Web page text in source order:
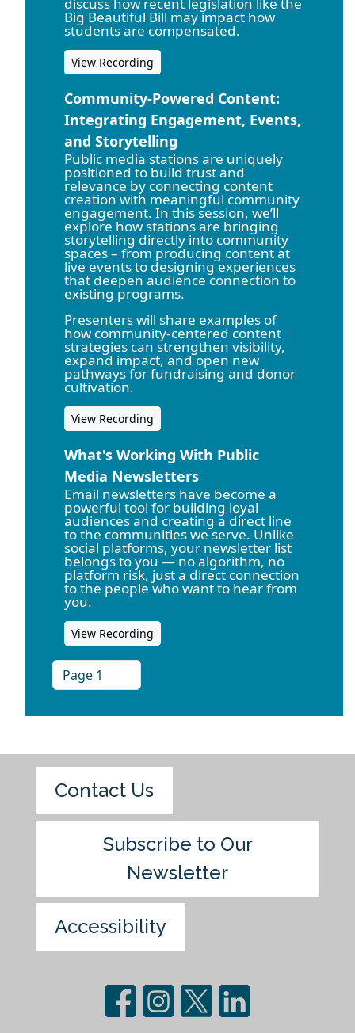
discuss how recent legislation like the
Big Beautiful Bill may impact how
students are compensated.
View Recording
Community-Powered Content:
Integrating Engagement, Events,
and Storytelling
Public media stations are uniquely
positioned to build trust and
relevance by connecting content
creation with meaningful community
engagement. In this session, we’ll
explore how stations are bringing
storytelling directly into community
spaces – from producing content at
live events to designing experiences
that deepen audience connection to
existing programs.
Presenters will share examples of
how community-centered content
strategies can strengthen visibility,
expand impact, and open new
pathways for fundraising and donor
cultivation.
View Recording
What's Working With Public
Media Newsletters
Email newsletters have become a
powerful tool for building loyal
audiences and creating a direct line
to the communities we serve. Unlike
social platforms, your newsletter list
belongs to you — no algorithm, no
platform risk, just a direct connection
to the people who want to hear from
you.
View Recording
Page 1
Contact Us
Subscribe to Our
Newsletter
Accessibility